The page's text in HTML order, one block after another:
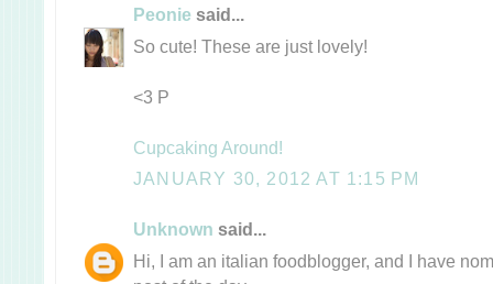
Peonie said...
So cute! These are just lovely!
<3 P
Cupcaking Around!
JANUARY 30, 2012 AT 1:15 PM
Unknown said...
Hi, I am an italian foodblogger, and I have